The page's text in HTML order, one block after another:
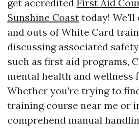
get accredited First Aid
Sunshine Coast today! We'll
and outs of White Card
discussing associated
such as first aid programs,
mental health and wellness
Whether you're trying to
training course near me or
comprehend manual